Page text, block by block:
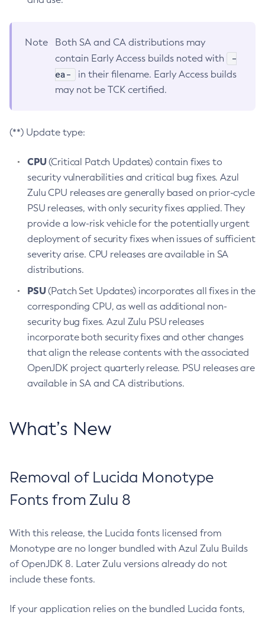
Note
Both SA and CA distributions may
contain Early Access builds noted with
-
ea-
in their filename. Early Access builds
may not be TCK certified.
(**) Update type:
CPU(Critical Patch Updates) contain fixes to
security vulnerabilities and critical bug fixes. Azul
Zulu CPU releases are generally based on prior-cycle
PSU releases, with only security fixes applied. They
provide a low-risk vehicle for the potentially urgent
deployment of security fixes when issues of sufficient
severity arise. CPU releases are available in SA
distributions.
PSU(Patch Set Updates) incorporates all fixes in the
corresponding CPU, as well as additional non-
security bug fixes. Azul Zulu PSU releases
incorporate both security fixes and other changes
that align the release contents with the associated
OpenJDK project quarterly release. PSU releases are
available in SA and CA distributions.
What’s New
Removal of Lucida Monotype
Fonts from Zulu 8
With this release, the Lucida fonts licensed from
Monotype are no longer bundled with Azul Zulu Builds
of OpenJDK 8. Later Zulu versions already do not
include these fonts.
If your application relies on the bundled Lucida fonts,